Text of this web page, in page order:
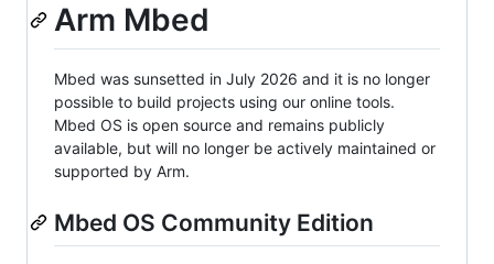
Arm Mbed
Mbed was sunsetted in July 2026 and it is no longer
possible to build projects using our online tools.
Mbed OS is open source and remains publicly
available, but will no longer be actively maintained or
supported by Arm.
Mbed OS Community Edition